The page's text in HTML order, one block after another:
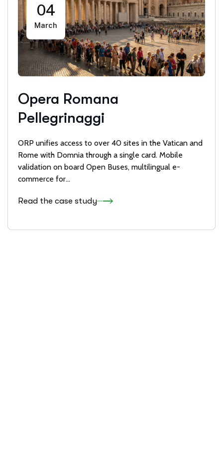
04
March
Opera Romana
Pellegrinaggi
ORP unifies access to over 40 sites in the Vatican and
Rome with Domnia through a single card. Mobile
validation on board Open Buses, multilingual e-
commerce for...
Read the case study